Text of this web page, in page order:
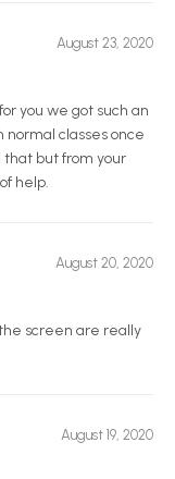
August 23, 2020
you we got such an
classes once
that but from your
help.
August 20, 2020
screen are really
August 19, 2020